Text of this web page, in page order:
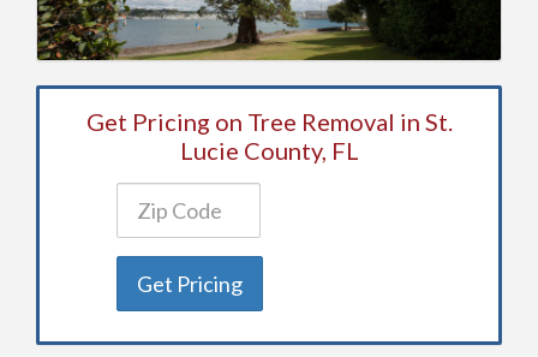
Get Pricing on Tree Removal in St.
Lucie County, FL
Get Pricing